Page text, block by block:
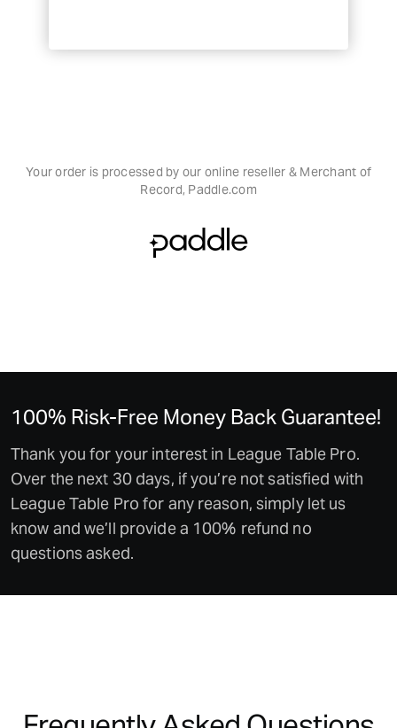
Your order is processed by our online reseller & Merchant of
Record, Paddle.com
100% Risk-Free Money Back Guarantee!
Thank you for your interest in League Table Pro.
Over the next 30 days, if you’re not satisfied with
League Table Pro for any reason, simply let us
know and we’ll provide a 100% refund no
questions asked.